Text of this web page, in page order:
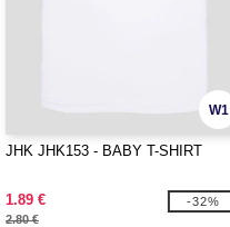
W1
JHK JHK153 - BABY T-SHIRT
1.89 €
2.80 €
-32%